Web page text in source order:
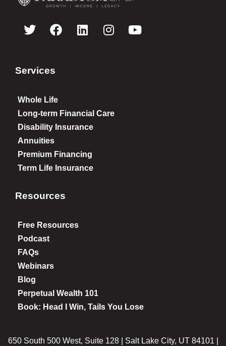
Services
Whole Life
Long-term Financial Care
Disability Insurance
Annuities
Premium Financing
Term Life Insurance
Resources
Free Resources
Podcast
FAQs
Webinars
Blog
Perpetual Wealth 101
Book: Head I Win, Tails You Lose
650 South 500 West, Suite 128 | Salt Lake City, UT 84101 |